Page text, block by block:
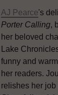
AJ Pearce's
Porter Calling,
her beloved
Lake
funny and
her readers.
relishes her